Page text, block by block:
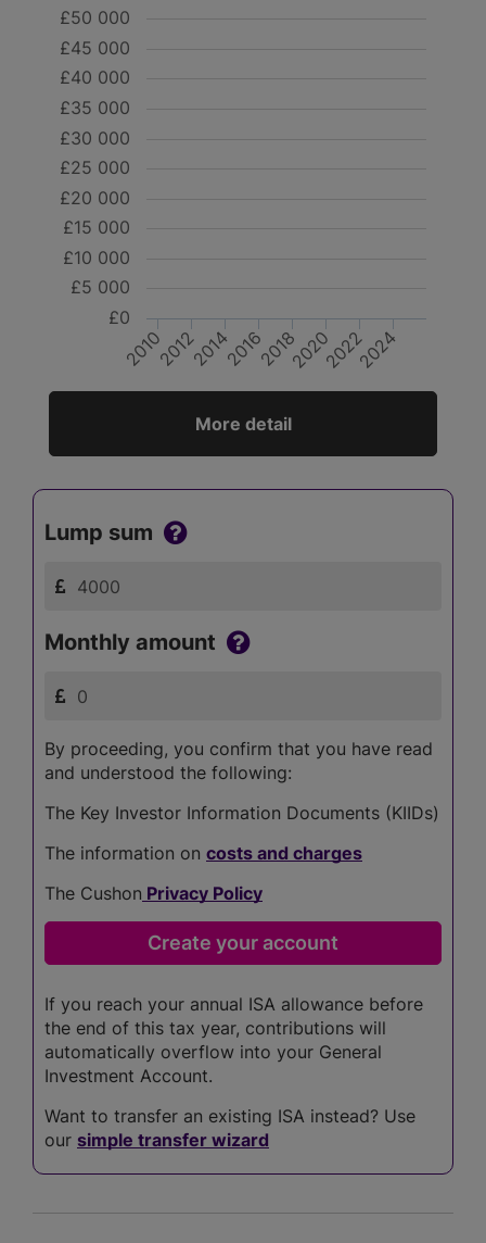
20102012201420162018202020222024
£0
£5 000
£10 000
£15 000
£20 000
£25 000
£30 000
£35 000
£40 000
£45 000
£50 000
More detail
Lump sum
Monthly amount
By proceeding, you confirm that you have read
and understood the following:
The Key Investor Information Documents (KIIDs)
The information on costs and charges
The Cushon Privacy Policy
If you reach your annual ISA allowance before
the end of this tax year, contributions will
automatically overflow into your General
Investment Account.
Want to transfer an existing ISA instead? Use
our simple transfer wizard